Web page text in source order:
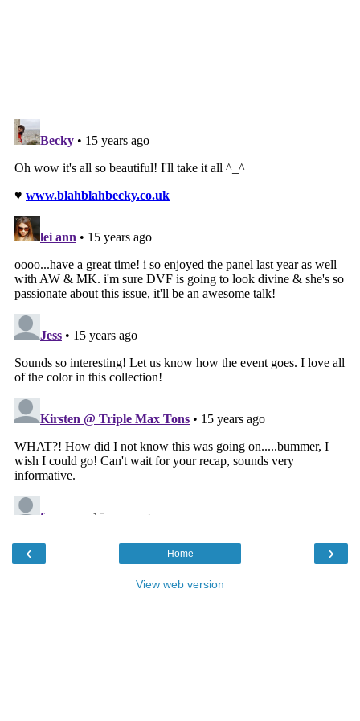
‹ ›
Home
View web version